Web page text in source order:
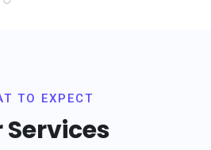
TO EXPECT
Services